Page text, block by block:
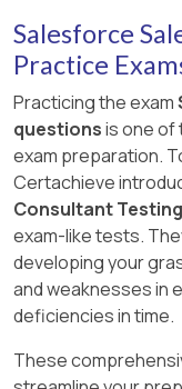
Salesforce
Practice
Practicing the exam
questionsis one of
exam preparation.
Certachieve
Consultant
exam-like tests.
developing your
and weaknesses in
deficiencies in time.
These